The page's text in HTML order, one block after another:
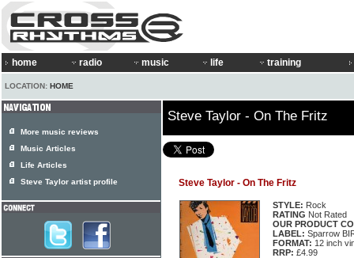
home radio music life training
LOCATION: HOME
Steve Taylor - On The Fritz
Steve Taylor - On The Fritz
STYLE: Rock
RATING Not Rated
OUR PRODUCT
LABEL: Sparrow
FORMAT: 12 inch
RRP: £4.99
More music reviews
Music Articles
Life Articles
Steve Taylor artist profile